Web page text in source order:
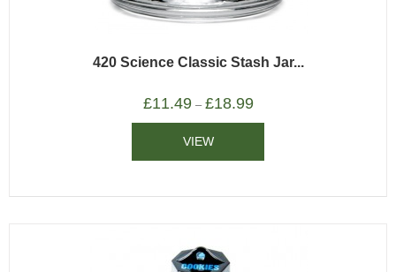
420 Science Classic Stash Jar...
£11.49– £18.99
VIEW